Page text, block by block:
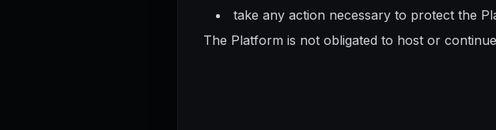
take any action necessary to protect the
The Platform is not obligated to host or